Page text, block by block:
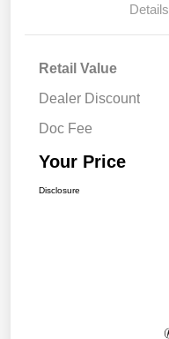
Details
Retail Value
Dealer Discount
Doc Fee
Your Price
Disclosure